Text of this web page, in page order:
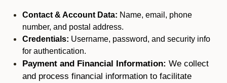
Contact & Account Data: Name, email, phone
number, and postal address.
Credentials: Username, password, and security info
for authentication.
Payment and Financial Information: We collect
and process financial information to facilitate